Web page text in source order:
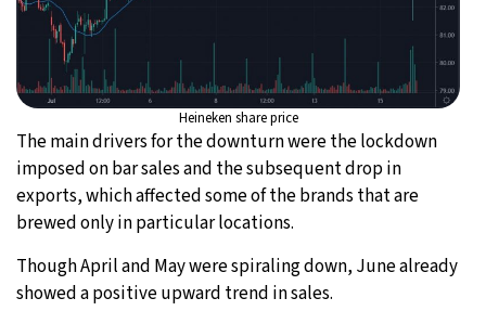
Heineken share price
The main drivers for the downturn were the lockdown
imposed on bar sales and the subsequent drop in
exports, which affected some of the brands that are
brewed only in particular locations.
Though April and May were spiraling down, June already
showed a positive upward trend in sales.